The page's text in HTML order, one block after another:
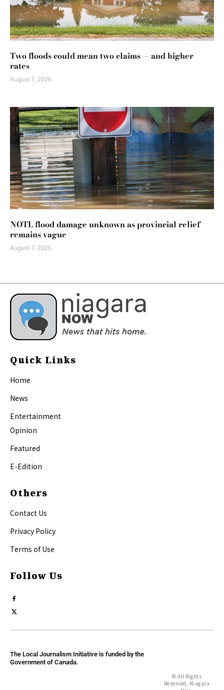
Two floods could mean two claims — and higher
rates
August 7, 2026
NOTL flood damage unknown as provincial relief
remains vague
August 7, 2026
Quick Links
Home
News
Entertainment
Opinion
Featured
E-Edition
Others
Contact Us
Privacy Policy
Terms of Use
Follow Us
The Local Journalism Initiative is funded by the
Government of Canada.
© All Rights
Reserved, Niagara